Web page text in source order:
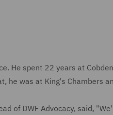
He spent 22 years at
he was at King's Chambers
of DWF Advocacy, said,